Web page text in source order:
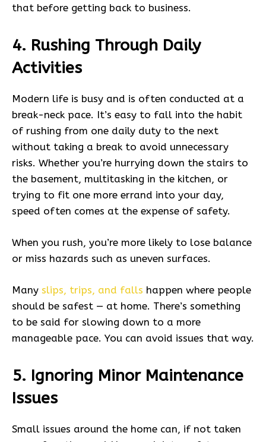
that before getting back to business.
4. Rushing Through Daily
Activities
Modern life is busy and is often conducted at a
break-neck pace. It’s easy to fall into the habit
of rushing from one daily duty to the next
without taking a break to avoid unnecessary
risks. Whether you’re hurrying down the stairs to
the basement, multitasking in the kitchen, or
trying to fit one more errand into your day,
speed often comes at the expense of safety.
When you rush, you’re more likely to lose balance
or miss hazards such as uneven surfaces.
Many slips, trips, and falls happen where people
should be safest — at home. There’s something
to be said for slowing down to a more
manageable pace. You can avoid issues that way.
5. Ignoring Minor Maintenance
Issues
Small issues around the home can, if not taken